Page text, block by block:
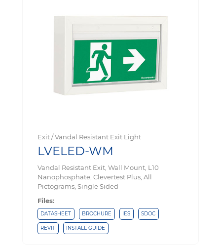
Exit / Vandal Resistant Exit Light
LVELED-WM
Vandal Resistant Exit, Wall Mount, L10
Nanophosphate, Clevertest Plus, All
Pictograms, Single Sided
Files:
DATASHEET BROCHURE IES SDOC
REVIT INSTALL GUIDE